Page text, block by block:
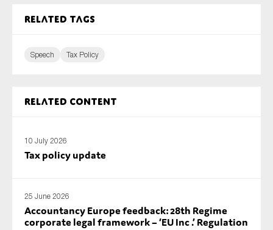
Related tags
Speech Tax Policy
Related content
10 July 2026
Tax policy update
25 June 2026
Accountancy Europe feedback: 28th Regime
corporate legal framework – ‘EU Inc .’ Regulation